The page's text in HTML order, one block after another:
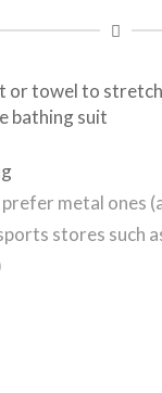
or towel to
bathing suit
prefer metal ones
stores such